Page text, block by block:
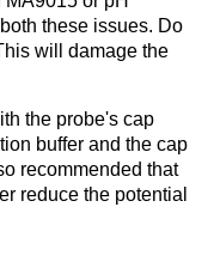
these issues. Do
will damage the
the probe's cap
buffer and the cap
recommended that
reduce the potential